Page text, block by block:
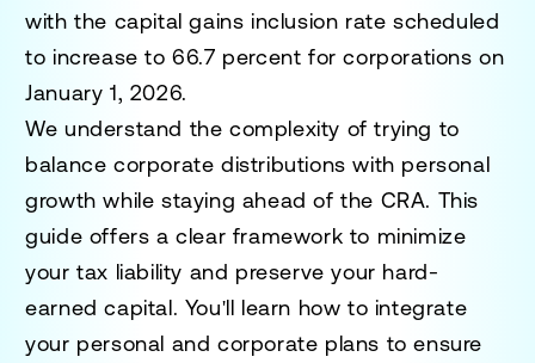
with the capital gains inclusion rate scheduled
to increase to 66.7 percent for corporations on
January 1, 2026.
We understand the complexity of trying to
balance corporate distributions with personal
growth while staying ahead of the CRA. This
guide offers a clear framework to minimize
your tax liability and preserve your hard-
earned capital. You'll learn how to integrate
your personal and corporate plans to ensure